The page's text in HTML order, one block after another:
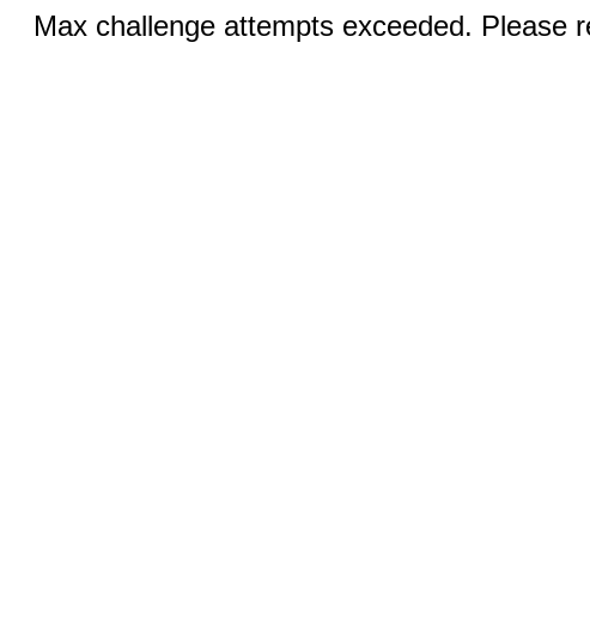
Max challenge attempts exceeded. Please